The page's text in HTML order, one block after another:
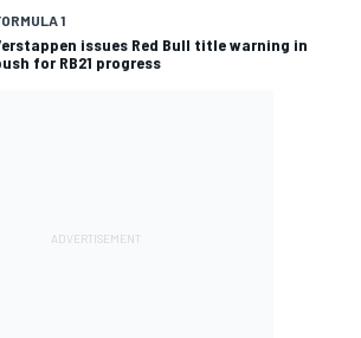
1
issues Red Bull title warning in
for RB21 progress